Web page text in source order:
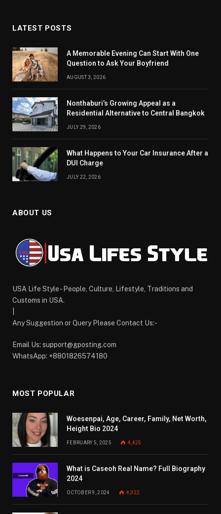
LATEST POSTS
A Memorable Evening Can Start With One
Question to Ask Your Boyfriend
AUGUST 3, 2026
Nonthaburi’s Growing Appeal as a
Residential Alternative to Central Bangkok
JULY 29, 2026
What Happens to Your Car Insurance After a
DUI Charge
JULY 22, 2026
ABOUT US
USA Life Style - People, Culture, Lifestyle, Traditions and
Customs in USA.
Any Suggestion or Query Please Contact Us:-
Email Us: support@gposting.com
WhatsApp: +8801826574180
MOST POPULAR
Woesenpai, Age, Career, Family, Net Worth,
Height Bio 2024
FEBRUARY 5, 2025 4,425
What is Caseoh Real Name? Full Biography
2024
OCTOBER 9, 2024 4,322